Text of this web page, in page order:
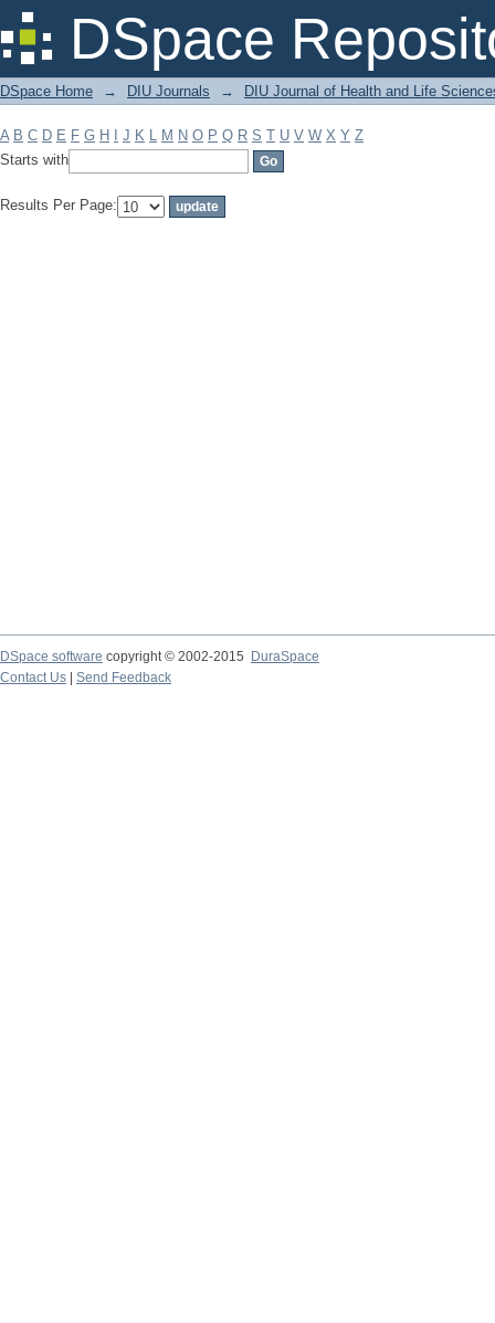
DSpace
Filter by: Subject
DSpace Home → DIU Journals → DIU Journal of Health and Life
A B C D E F G H J K L M N O P Q R S T U V W X Y Z
Starts with
Results Per Page:
DSpace software copyright © 2002-2015
DuraSpace
Contact Us
Send Feedback